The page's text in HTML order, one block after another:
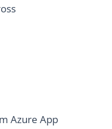
Azure App